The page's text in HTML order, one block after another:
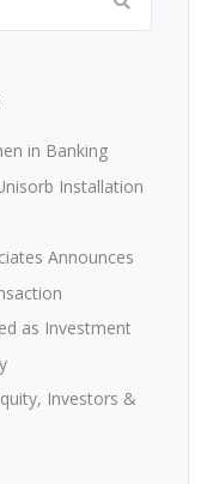
in Banking
Installation
Announces
as Investment
Investors &